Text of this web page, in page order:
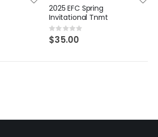
2025 EFC Spring
Invitational Tnmt
Rating:
0%
$35.00